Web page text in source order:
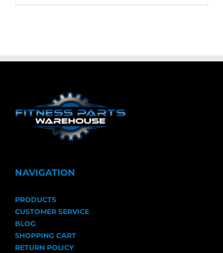
NAVIGATION
PRODUCTS
CUSTOMER SERVICE
BLOG
SHOPPING CART
RETURN POLICY